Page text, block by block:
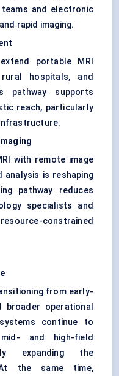
and electronic
rapid imaging.
portable MRI
hospitals, and
pathway supports
reach, particularly
with remote image
is reshaping
pathway reduces
specialists and
constrained
from early-
operational
continue to
and high-field
expanding the
the same time,